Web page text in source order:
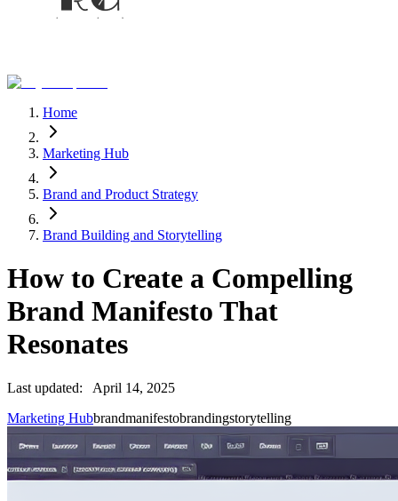
Home
Marketing Hub
Brand and Product Strategy
Brand Building and Storytelling
How to Create a Compelling
Brand Manifesto That
Resonates
Last updated:
April 14, 2025
Marketing Hubbrandmanifestobrandingstorytelling